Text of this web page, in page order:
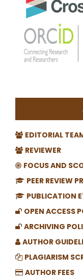
EDITORIAL
REVIEWER
FOCUS AND
PEER REVIEW
PUBLICATION
OPEN ACCESS
ARCHIVING
AUTHOR
PLAGIARISM
AUTHOR FEES